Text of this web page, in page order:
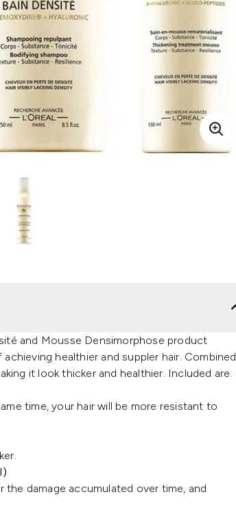
and Mousse Densimorphose product
healthier and suppler hair. Combined
it look thicker and healthier. Included are:
time, your hair will be more resistant to
damage accumulated over time, and